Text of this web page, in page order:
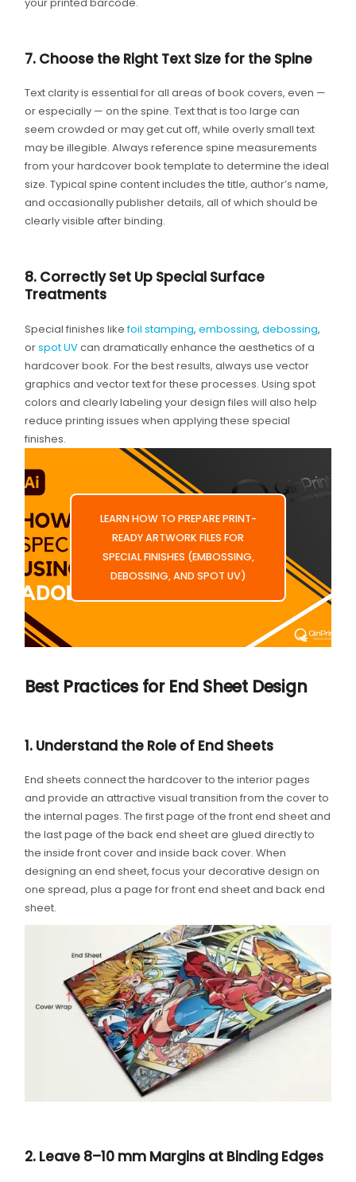
7. Choose the Right Text Size for the Spine
Text clarity is essential for all areas of book covers, even —
or especially — on the spine. Text that is too large can
seem crowded or may get cut off, while overly small text
may be illegible. Always reference spine measurements
from your hardcover book template to determine the ideal
size. Typical spine content includes the title, author’s name,
and occasionally publisher details, all of which should be
clearly visible after binding.
8. Correctly Set Up Special Surface
Treatments
Special finishes likefoil stamping, embossing, debossing,
orspot UVcan dramatically enhance the aesthetics of a
hardcover book. For the best results, always use vector
graphics and vector text for these processes. Using spot
colors and clearly labeling your design files will also help
reduce printing issues when applying these special
finishes.
LEARN HOW TO PREPARE PRINT-
READY ARTWORK FILES FOR
SPECIAL FINISHES (EMBOSSING,
DEBOSSING, AND SPOT UV)
Best Practices for End Sheet Design
1. Understand the Role of End Sheets
End sheets connect the hardcover to the interior pages
and provide an attractive visual transition from the cover to
the internal pages. The first page of the front end sheet and
the last page of the back end sheet are glued directly to
the inside front cover and inside back cover. When
designing an end sheet, focus your decorative design on
one spread, plus a page for front end sheet and back end
sheet.
2. Leave 8–10 mm Margins at Binding Edges